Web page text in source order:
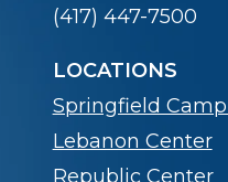
(417) 447-7500
LOCATIONS
Springfield
Lebanon Center
Republic Center